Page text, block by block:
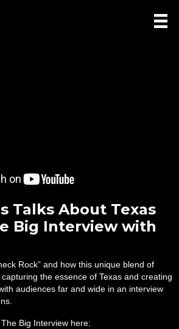
Talks About Texas
Big Interview with
Rock” and how this unique blend of
the essence of Texas and creating
audiences far and wide in an interview
Big Interview here: